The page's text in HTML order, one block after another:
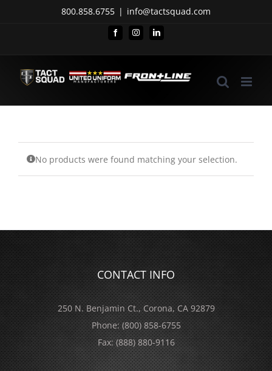
800.858.6755 | info@tactsquad.com
FacebookInstagramLinkedIn
No products were found matching your selection.
CONTACT INFO
250 N. Benjamin Ct., Corona, CA 92879
Phone:(800) 858-6755
Fax:(888) 880-9116